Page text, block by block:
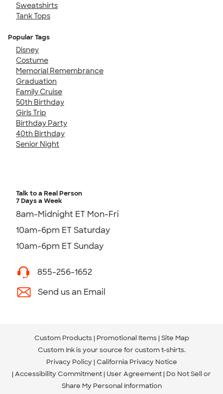
Sweatshirts
Tank Tops
Popular Tags
Disney
Costume
Memorial Remembrance
Graduation
Family Cruise
50th Birthday
Girls Trip
Birthday Party
40th Birthday
Senior Night
Talk to a Real Person
7 Days a Week
8am-Midnight ET Mon-Fri
10am-6pm ET Saturday
10am-6pm ET Sunday
855-256-1652
Send us an Email
Custom Products Promotional Items Site Map
Custom Ink is your source for custom t-shirts.
Privacy Policy California Privacy Notice
Accessibility Commitment User Agreement Do Not Sell or
Share My Personal Information